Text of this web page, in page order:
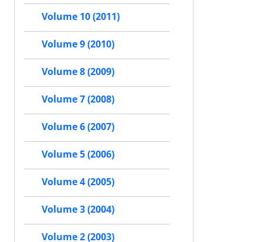
Volume 10 (2011)
Volume 9 (2010)
Volume 8 (2009)
Volume 7 (2008)
Volume 6 (2007)
Volume 5 (2006)
Volume 4 (2005)
Volume 3 (2004)
Volume 2 (2003)